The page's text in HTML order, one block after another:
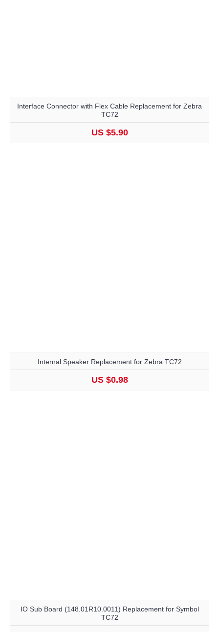
Interface Connector with Flex Cable Replacement for Zebra
TC72
US $5.90
Internal Speaker Replacement for Zebra TC72
US $0.98
IO Sub Board (148.01R10.0011) Replacement for Symbol
TC72